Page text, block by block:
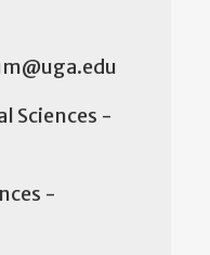
Sciences -
-